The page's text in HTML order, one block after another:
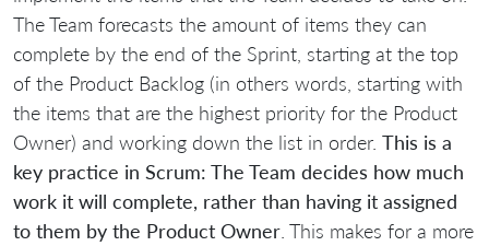
The Team forecasts the amount of items they can
complete by the end of the Sprint, starting at the top
of the Product Backlog (in others words, starting with
the items that are the highest priority for the Product
Owner) and working down the list in order. This is a
key practice in Scrum: The Team decides how much
work it will complete, rather than having it assigned
to them by the Product Owner . This makes for a more